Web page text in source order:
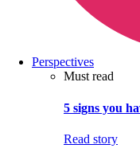
Perspectives
Must read
5 signs you
Read story